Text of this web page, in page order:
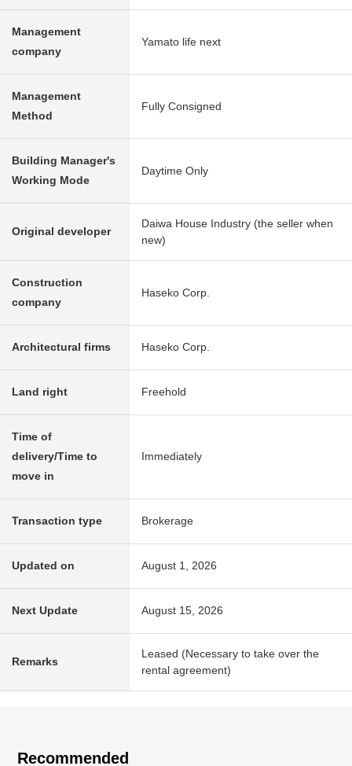
Management
company
Yamato life next
Management
Method
Fully Consigned
Building Manager's
Working Mode
Daytime Only
Original developer
Daiwa House Industry (the seller when
new)
Construction
company
Haseko Corp.
Architectural firms Haseko Corp.
Land right Freehold
Time of
delivery/Time to
move in
Immediately
Transaction type Brokerage
Updated on August 1, 2026
Next Update August 15, 2026
Remarks
Leased (Necessary to take over the
rental agreement)
Recommended